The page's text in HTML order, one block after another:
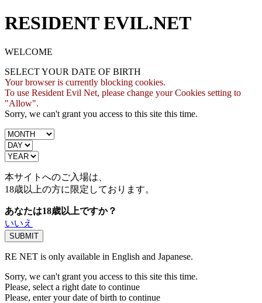
RESIDENT EVIL.NET
WELCOME
SELECT YOUR DATE OF BIRTH
Your browser is currently blocking cookies.
To use Resident Evil Net, please change your Cookies setting to
"Allow".
Sorry, we can't grant you access to this site this time.
本サイトへのご入場は、
18歳以上の方に限定しております。
あなたは18歳以上ですか？
いいえ
RE NET is only available in English and Japanese.
Sorry, we can't grant you access to this site this time.
Please, select a right date to continue
Please, enter your date of birth to continue